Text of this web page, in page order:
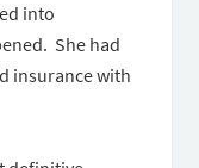
into
She had
insurance with